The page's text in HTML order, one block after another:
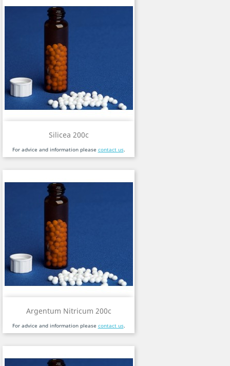
Silicea 200c
For advice and information please contact us.
Argentum Nitricum 200c
For advice and information please contact us.